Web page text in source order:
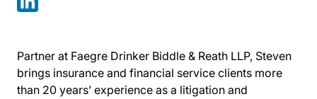
Partner at Faegre Drinker Biddle & Reath LLP, Steven
brings insurance and financial service clients more
than 20 years’ experience as a litigation and